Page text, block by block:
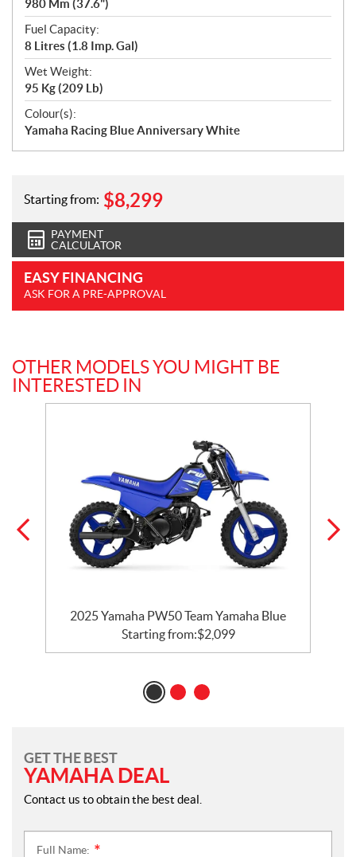
980 Mm (37.6")
Fuel Capacity:
8 Litres (1.8 Imp. Gal)
Wet Weight:
95 Kg (209 Lb)
Colour(s):
Yamaha Racing Blue Anniversary White
Starting from: $8,299
PAYMENT
CALCULATOR
EASY FINANCING
ASK FOR A PRE-APPROVAL
OTHER MODELS YOU MIGHT BE
INTERESTED IN
2025 Yamaha PW50 Team Yamaha Blue
Starting from:$2,099
GET THE BEST
YAMAHA DEAL
Contact us to obtain the best deal.
Full Name: